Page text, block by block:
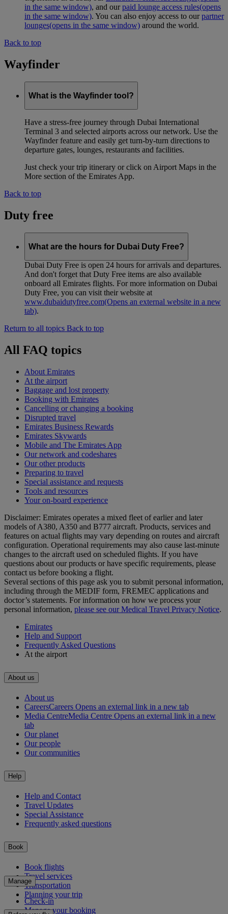
in the same window), and ourpaid lounge access rules(opens
in the same window). You can also enjoy access to ourpartner
lounges(opens in the same window) around the world.
Back to top
Wayfinder
What is the Wayfinder tool?
Have a stress-free journey through Dubai International
Terminal 3 and selected airports across our network. Use the
Wayfinder feature and easily get turn-by-turn directions to
departure gates, lounges, restaurants and facilities.
Just check your trip itinerary or click on Airport Maps in the
More section of the Emirates App.
Back to top
Duty free
What are the hours for Dubai Duty Free?
Dubai Duty Free is open 24 hours for arrivals and departures.
And don't forget that Duty Free items are also available
onboard all Emirates flights. For more information on Dubai
Duty Free, you can visit their website at
www.dubaidutyfree.com(Opens an external website in a new
tab).
Return to all topics Back to top
All FAQ topics
About Emirates
At the airport
Baggage and lost property
Booking with Emirates
Cancelling or changing a booking
Disrupted travel
Emirates Business Rewards
Emirates Skywards
Mobile and The Emirates App
Our network and codeshares
Our other products
Preparing to travel
Special assistance and requests
Tools and resources
Your on-board experience
Disclaimer: Emirates operates a mixed fleet of earlier and later
models of A380, A350 and B777 aircraft. Products, services and
features on actual flights may vary depending on routes and aircraft
configuration. Operational requirements may also cause last‑minute
changes to the aircraft used on scheduled flights. If you have
questions about our products or have specific requirements, please
contact us before booking a flight.
Several sections of this page ask you to submit personal information,
including through the MEDIF form, FREMEC applications and
doctor’s statements. For information on how we process your
personal information, please see our Medical Travel Privacy Notice.
Emirates
Help and Support
Frequently Asked Questions
At the airport
About us
About us
CareersCareers Opens an external link in a new tab
Media CentreMedia Centre Opens an external link in a new
tab
Our planet
Our people
Our communities
Help
Help and Contact
Travel Updates
Special Assistance
Frequently asked questions
Book
Book flights
Travel services
Transportation
Planning your trip
Manage
Check-in
Manage your booking